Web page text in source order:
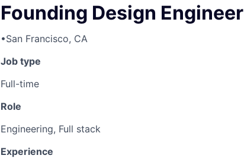
Founding Design Engineer
•San Francisco, CA
Job type
Full-time
Role
Engineering, Full stack
Experience